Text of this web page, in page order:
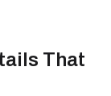
That